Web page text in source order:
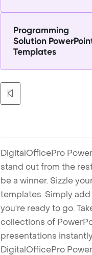
Programming
Solution
Templates
DigitalOfficePro
stand out from the
be a winner. Sizzle
templates. Simply
you're ready to go.
collections of
presentations
DigitalOfficePro